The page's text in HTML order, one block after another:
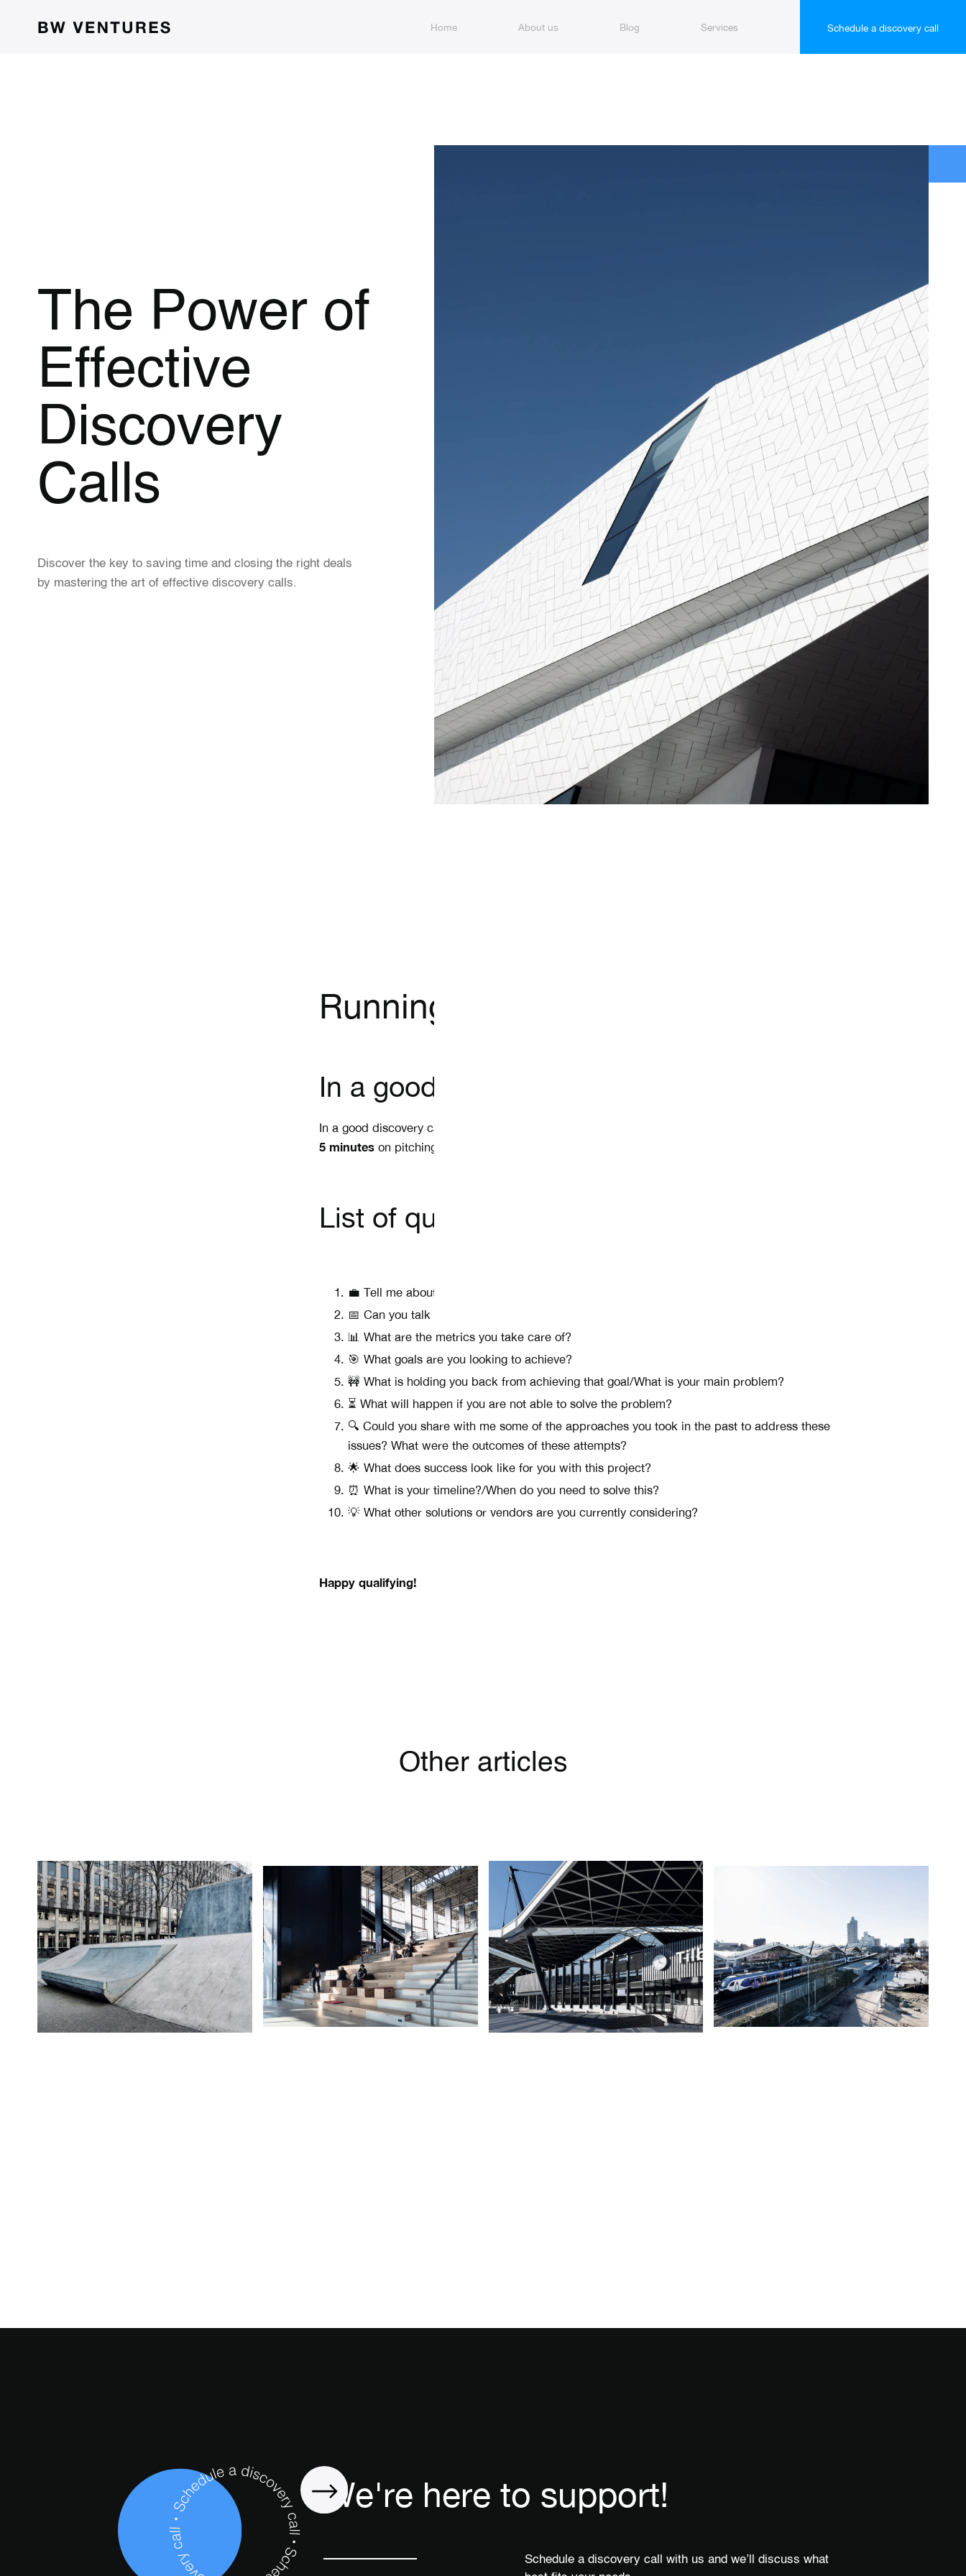
Home About us Blog Services Schedule a discovery call
The Power of
Effective
Discovery
Calls
Discover the key to saving time and closing the right deals
by mastering the art of effective discovery calls.
Running proper discovery calls
In a good discovery call
In a good discovery call, you only ask questions to learn about your customer and spend only
5 minutes on pitching your new product or service.
List of questions:
💼 Tell me about your business.
📅 Can you talk me through your day-to-day tasks and responsibilities?
📊 What are the metrics you take care of?
🎯 What goals are you looking to achieve?
🚧 What is holding you back from achieving that goal/What is your main problem?
⏳ What will happen if you are not able to solve the problem?
🔍 Could you share with me some of the approaches you took in the past to address these
issues? What were the outcomes of these attempts?
🌟 What does success look like for you with this project?
⏰ What is your timeline?/When do you need to solve this?
💡 What other solutions or vendors are you currently considering?
Happy qualifying!
Other articles
We're here to support!
Schedule a discovery call with us and we’ll discuss what